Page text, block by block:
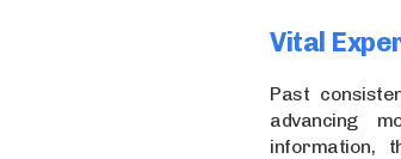
Vital
Past
advancing
information,